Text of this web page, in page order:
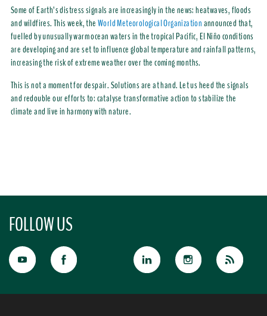
Some of Earth’s distress signals are increasingly in the news: heatwaves, floods
and wildfires. This week, theWorld Meteorological Organizationannounced that,
fuelled by unusually warm ocean waters in the tropical Pacific, El Niño conditions
are developing and are set to influence global temperature and rainfall patterns,
increasing the risk of extreme weather over the coming months.
This is not a moment for despair. Solutions are at hand. Let us heed the signals
and redouble our efforts to: catalyse transformative action to stabilize the
climate and live in harmony with nature.
FOLLOW US